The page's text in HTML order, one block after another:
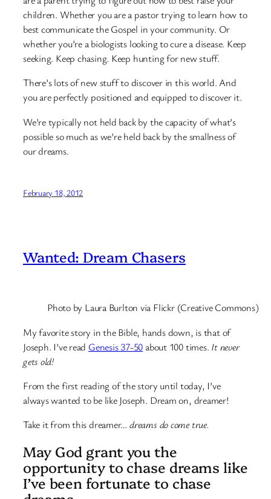
children. Whether you are a pastor trying to learn how to
best communicate the Gospel in your community. Or
whether you’re a biologists looking to cure a disease. Keep
seeking. Keep chasing. Keep hunting for new stuff.
There’s lots of new stuff to discover in this world. And
you are perfectly positioned and equipped to discover it.
We’re typically not held back by the capacity of what’s
possible so much as we’re held back by the smallness of
our dreams.
February 18, 2012
Wanted: Dream Chasers
Photo by Laura Burlton via Flickr (Creative Commons)
My favorite story in the Bible, hands down, is that of
Joseph. I’ve read Genesis 37-50about 100 times. It never
gets old!
From the first reading of the story until today, I’ve
always wanted to be like Joseph. Dream on, dreamer!
Take it from this dreamer…dreams do come true.
May God grant you the
opportunity to chase dreams like
I’ve been fortunate to chase